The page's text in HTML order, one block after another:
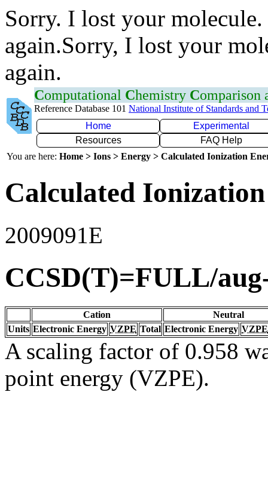
Sorry. I lost your
again.Sorry, I lost your
again.
Computational Chemistry Comparison
Reference Database 101 National Institute of Standards and
Home
Experimental
Resources
FAQ Help
You are here: Home > Ions > Energy > Calculated Ionization
Calculated
2009091E
CCSD(T)=FULL/
Cation
Neutral
Units Electronic Energy VZPE Total Electronic Energy VZPE
A scaling factor of 0.958
point energy (VZPE).